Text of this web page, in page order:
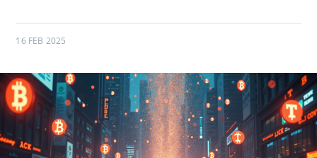
16 FEB 2025